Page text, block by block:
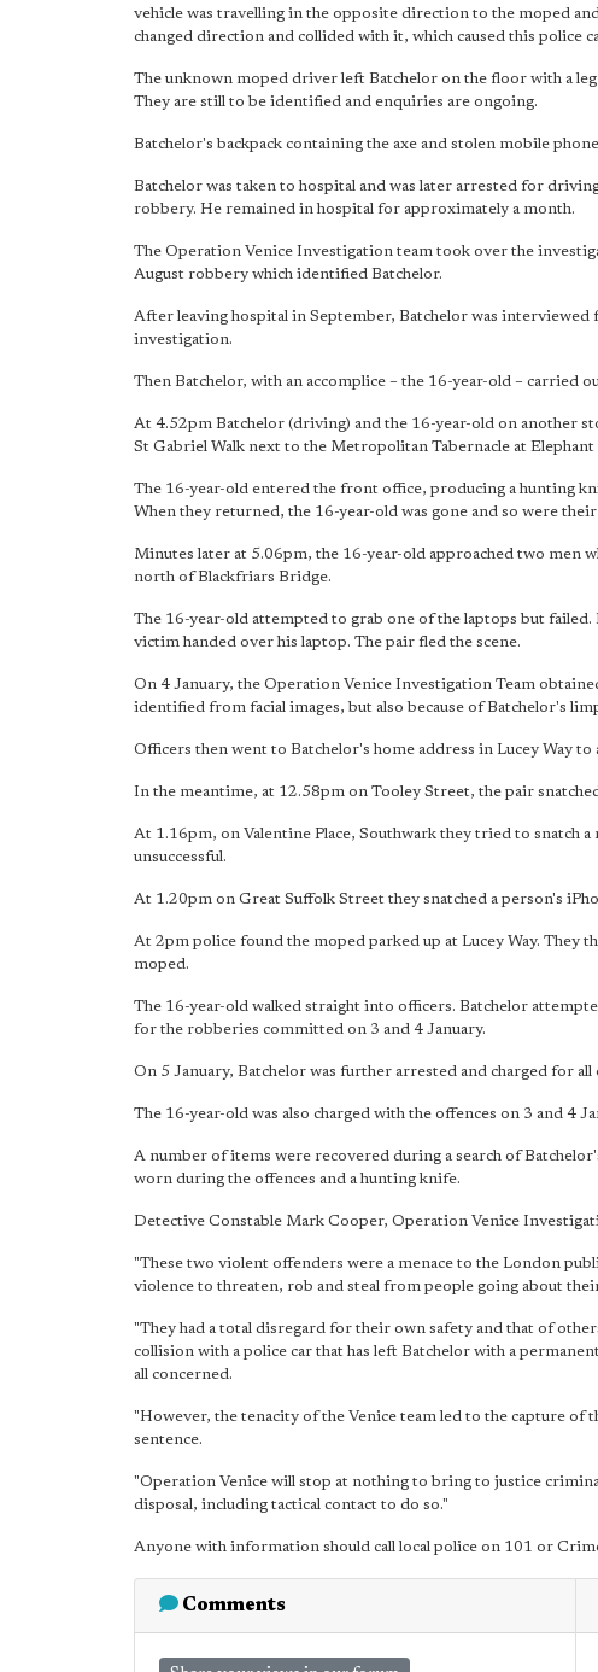
vehicle was travelling in the opposite direction to the moped
changed direction and collided with it, which caused this police
The unknown moped driver left Batchelor on the floor with a
They are still to be identified and enquiries are ongoing.
Batchelor's backpack containing the axe and stolen mobile
Batchelor was taken to hospital and was later arrested for
robbery. He remained in hospital for approximately a month.
The Operation Venice Investigation team took over the
August robbery which identified Batchelor.
After leaving hospital in September, Batchelor was
investigation.
Then Batchelor, with an accomplice – the 16-year-old – carried
At 4.52pm Batchelor (driving) and the 16-year-old on another
St Gabriel Walk next to the Metropolitan Tabernacle at Elephant
The 16-year-old entered the front office, producing a hunting
When they returned, the 16-year-old was gone and so were
Minutes later at 5.06pm, the 16-year-old approached two men
north of Blackfriars Bridge.
The 16-year-old attempted to grab one of the laptops but
victim handed over his laptop. The pair fled the scene.
On 4 January, the Operation Venice Investigation Team
identified from facial images, but also because of Batchelor's
Officers then went to Batchelor's home address in Lucey Way
In the meantime, at 12.58pm on Tooley Street, the pair
At 1.16pm, on Valentine Place, Southwark they tried to snatch
unsuccessful.
At 1.20pm on Great Suffolk Street they snatched a person's
At 2pm police found the moped parked up at Lucey Way. They
moped.
The 16-year-old walked straight into officers. Batchelor
for the robberies committed on 3 and 4 January.
On 5 January, Batchelor was further arrested and charged for all
The 16-year-old was also charged with the offences on 3 and 4
A number of items were recovered during a search of
worn during the offences and a hunting knife.
Detective Constable Mark Cooper, Operation Venice
"These two violent offenders were a menace to the London
violence to threaten, rob and steal from people going about
"They had a total disregard for their own safety and that of
collision with a police car that has left Batchelor with a
all concerned.
"However, the tenacity of the Venice team led to the capture
sentence.
"Operation Venice will stop at nothing to bring to justice
disposal, including tactical contact to do so."
Anyone with information should call local police on 101 or
Comments